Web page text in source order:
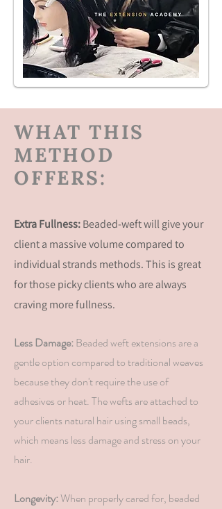
WHAT THIS
METHOD
OFFERS:
Extra Fullness:Beaded-weft will give your
client a massive volume compared to
individual strands methods. This is great
for those picky clients who arealways
craving more fullness.
Less Damage:Beaded weft extensions are a
gentle option compared to traditional weaves
because they don't require the use of
adhesives or heat. The wefts are attached to
yourclients natural hair using small beads,
which means less damage and stress on your
hair.
Longevity:When properly cared for, beaded